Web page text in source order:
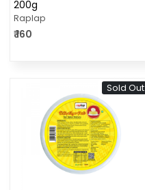
200g
Raplap
₹ 160
Sold Out
Loading...